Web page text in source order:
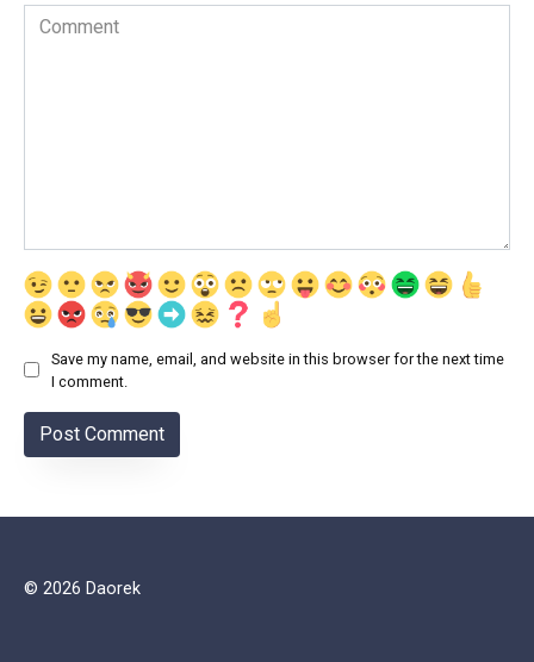
Comment
Save my name, email, and website in this browser for the next time
I comment.
© 2026 Daorek